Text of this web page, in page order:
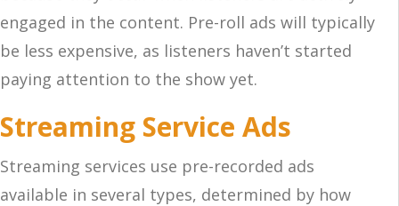
engaged in the content. Pre-roll ads will typically
be less expensive, as listeners haven’t started
paying attention to the show yet.
Streaming Service Ads
Streaming services use pre-recorded ads
available in several types, determined by how